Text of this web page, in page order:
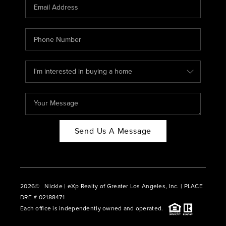
ABOUT PLACE
CONNECT
BLOG
Send Us A Message
2026© Nickle | eXp Realty of Greater Los Angeles, Inc. | PLACE
DRE # 02188471
Each office is independently owned and operated.